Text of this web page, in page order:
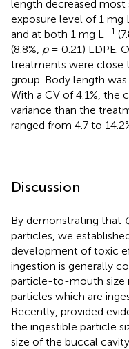
length decreased
exposure level of 1 mg L
and at both 1 mg L –1
(8.8%, p= 0.21) LDPE.
treatments were
group. Body length
With a CV of 4.1%, the
variance than the
ranged from 4.7 to
Discussion
By demonstrating that
particles, we
development of toxic
ingestion is generally
particle-to-mouth size
particles which are
Recently, provided
the ingestible particle
size of the buccal